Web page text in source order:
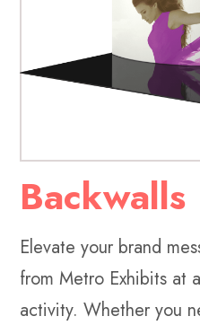
Backwalls
Elevate your brand
from Metro Exhibits at
activity. Whether you